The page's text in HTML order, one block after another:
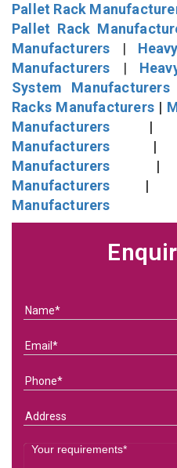
Pallet Rack
Pallet Rack
Manufacturers |
Manufacturers |
System Manufacturers
Racks Manufacturers |
Manufacturers
Manufacturers
Manufacturers
Manufacturers |
Manufacturers